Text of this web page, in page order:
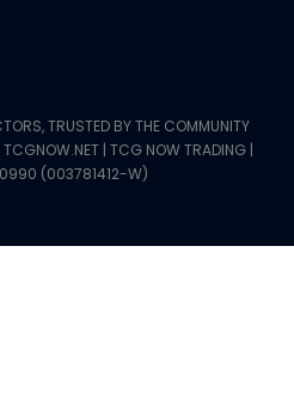
TRUSTED BY THE COMMUNITY
| TCG NOW TRADING |
(003781412-W)